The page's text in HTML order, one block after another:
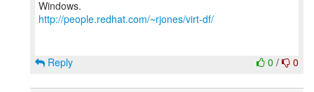
http://people.redhat.com/~rjones/virt-df/
0 / 0
Reply